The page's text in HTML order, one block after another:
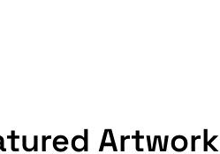
Artwork